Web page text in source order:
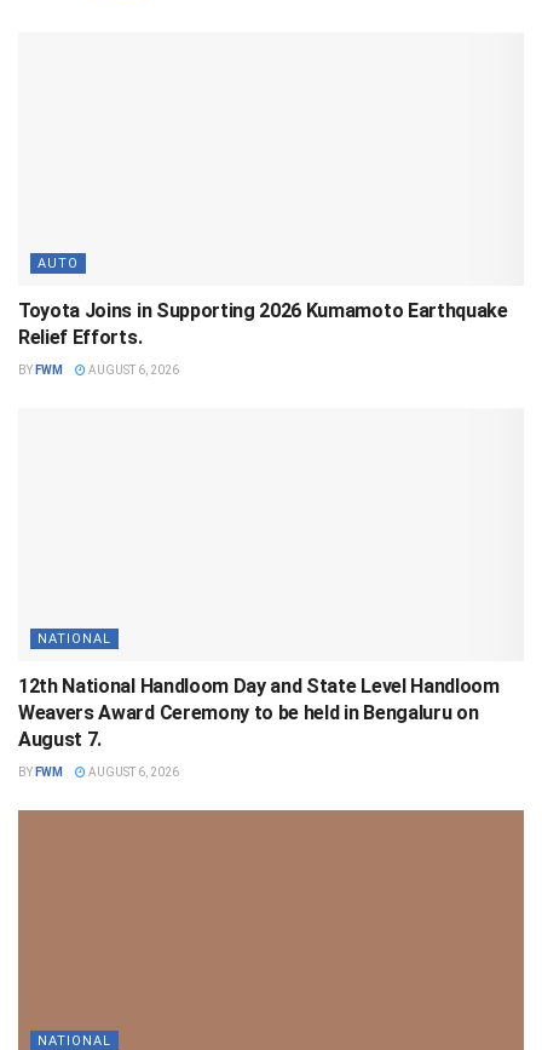
AUTO
Toyota Joins in Supporting 2026 Kumamoto Earthquake
Relief Efforts.
BY FWM AUGUST 6, 2026
NATIONAL
12th National Handloom Day and State Level Handloom
Weavers Award Ceremony to be held in Bengaluru on
August 7.
BY FWM AUGUST 6, 2026
NATIONAL